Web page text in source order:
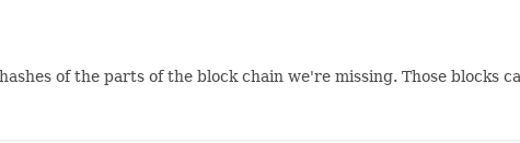
of the parts of the block chain we're missing. Those blocks